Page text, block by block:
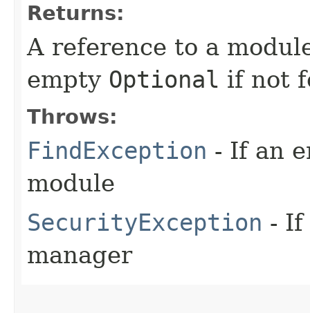
Returns:
A reference to a
empty Optional if not
Throws:
FindException - If an
module
SecurityException - If
manager